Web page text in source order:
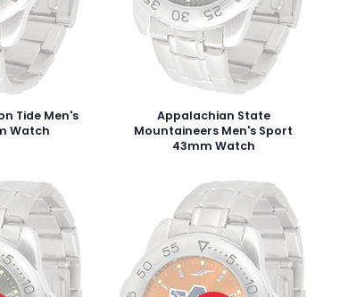
Tide Men's
Watch
Appalachian State
Mountaineers Men's Sport
43mm Watch